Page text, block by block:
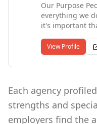
Our Purpose
everything we
it's important
are passionate
word and those
of something
that just
cultivating
teammates
View Profile
Each agency
strengths and
employers find the